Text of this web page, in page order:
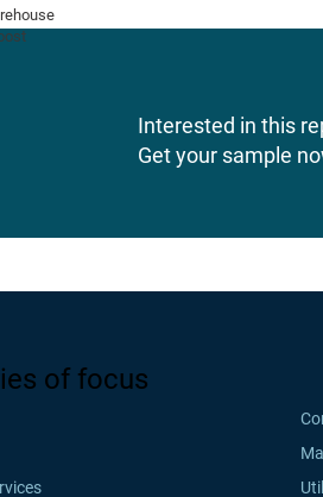
Interested in this
Get your sample
of focus